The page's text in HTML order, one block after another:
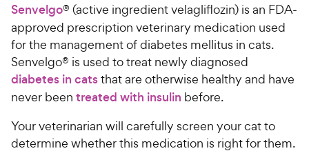
Senvelgo® (active ingredient velagliflozin) is an FDA-
approved prescription veterinary medication used
for the management of diabetes mellitus in cats.
Senvelgo® is used to treat newly diagnosed
diabetes in catsthat are otherwise healthy and have
never been treated with insulin before.
Your veterinarian will carefully screen your cat to
determine whether this medication is right for them.